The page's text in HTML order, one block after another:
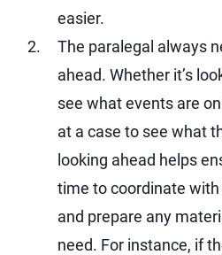
easier.
The paralegal always
ahead. Whether it’s
see what events are
at a case to see what
looking ahead helps
time to coordinate
and prepare any
need. For instance, if